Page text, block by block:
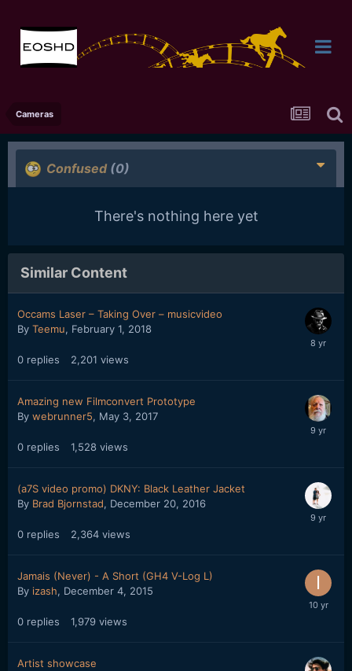
Cameras
Confused (0)
There's nothing here yet
Similar Content
Occams Laser – Taking Over – musicvideo
By Teemu, February 1, 2018
0 replies 2,201 views
Amazing new Filmconvert Prototype
By webrunner5, May 3, 2017
0 replies 1,528 views
(a7S video promo) DKNY: Black Leather Jacket
By Brad Bjornstad, December 20, 2016
0 replies 2,364 views
Jamais (Never) - A Short (GH4 V-Log L)
By izash, December 4, 2015
0 replies 1,979 views
Artist showcase